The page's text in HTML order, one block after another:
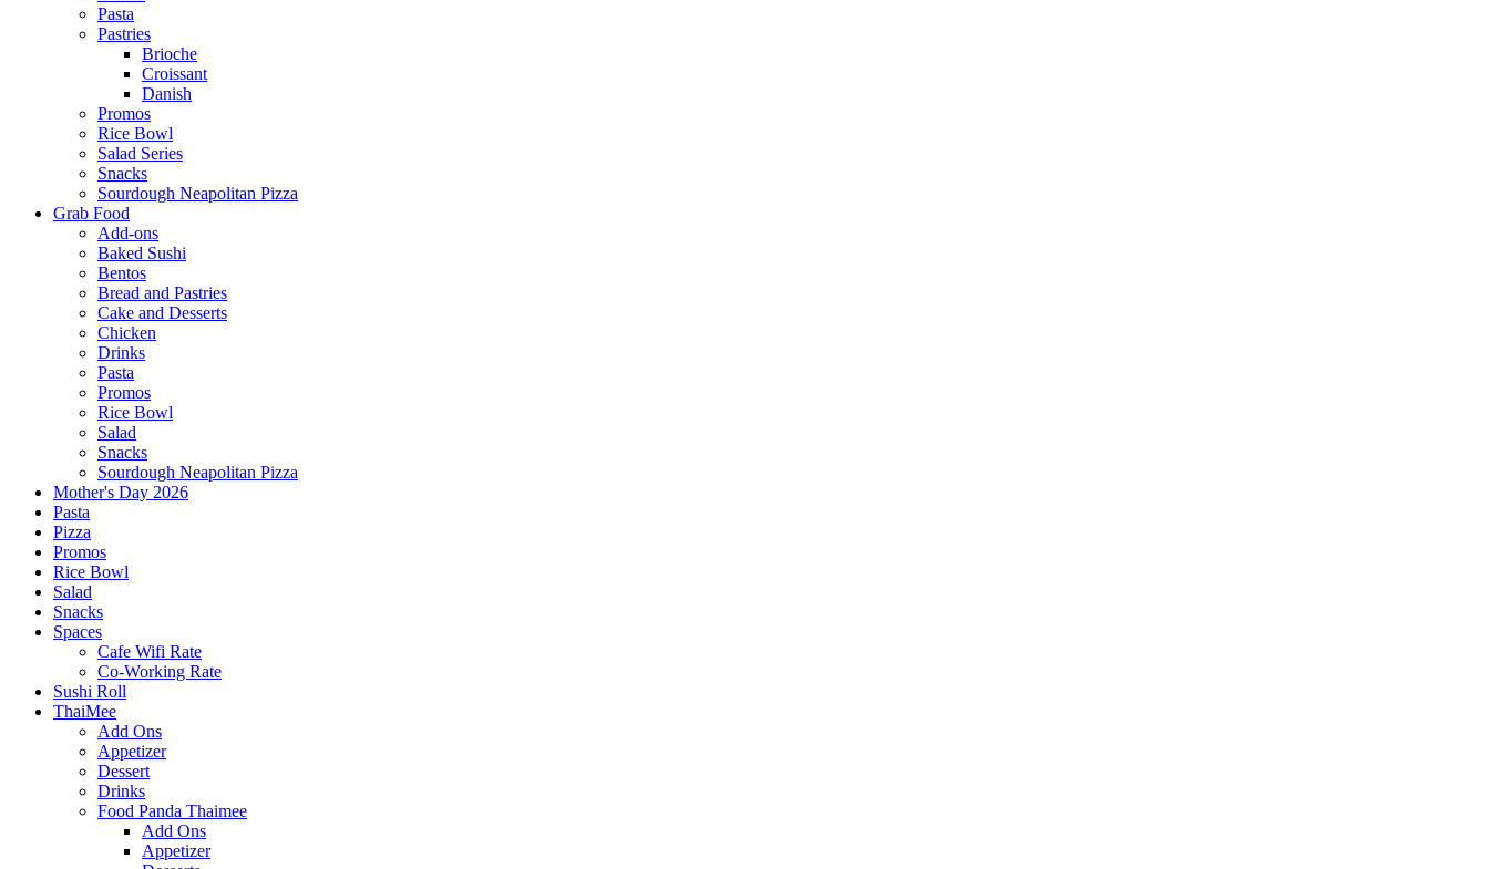
Pasta
Pastries
Brioche
Croissant
Danish
Promos
Rice Bowl
Salad Series
Snacks
Sourdough Neapolitan Pizza
Grab Food
Add-ons
Baked Sushi
Bentos
Bread and Pastries
Cake and Desserts
Chicken
Drinks
Pasta
Promos
Rice Bowl
Salad
Snacks
Sourdough Neapolitan Pizza
Mother's Day 2026
Pasta
Pizza
Promos
Rice Bowl
Salad
Snacks
Spaces
Cafe Wifi Rate
Co-Working Rate
Sushi Roll
ThaiMee
Add Ons
Appetizer
Dessert
Drinks
Food Panda Thaimee
Add Ons
Appetizer